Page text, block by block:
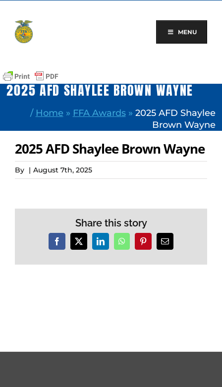
content
MENU
2025 AFD SHAYLEE BROWN WAYNE
/ Home » FFA Awards» 2025 AFD Shaylee
Brown Wayne
2025 AFD Shaylee Brown Wayne
By | August 7th, 2025
Share this story
Facebook
X LinkedInWhatsAppPinterestEmail